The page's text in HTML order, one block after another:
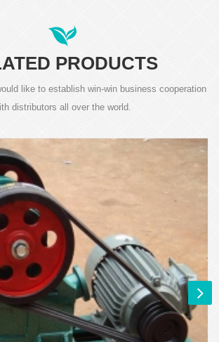
PRODUCTS
like to establish win-win business cooperation
distributors all over the world.